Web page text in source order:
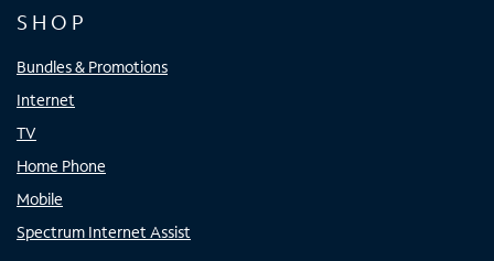
SHOP
Bundles & Promotions
Internet
TV
Home Phone
Mobile
Spectrum Internet Assist